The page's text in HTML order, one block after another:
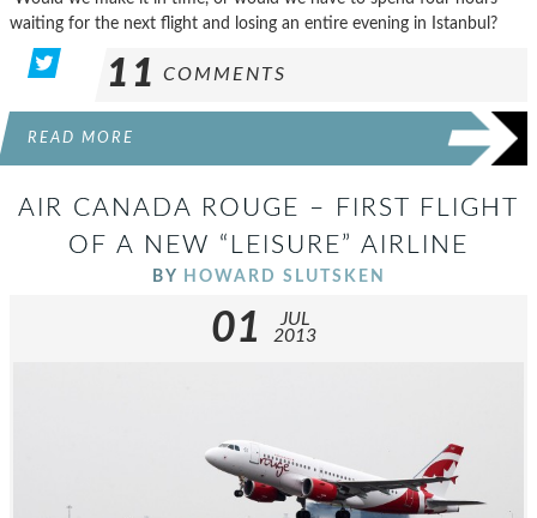
waiting for the next flight and losing an entire evening in Istanbul?
11 COMMENTS
READ MORE
AIR CANADA ROUGE – FIRST FLIGHT
OF A NEW “LEISURE” AIRLINE
BY HOWARD SLUTSKEN
01
JUL
2013